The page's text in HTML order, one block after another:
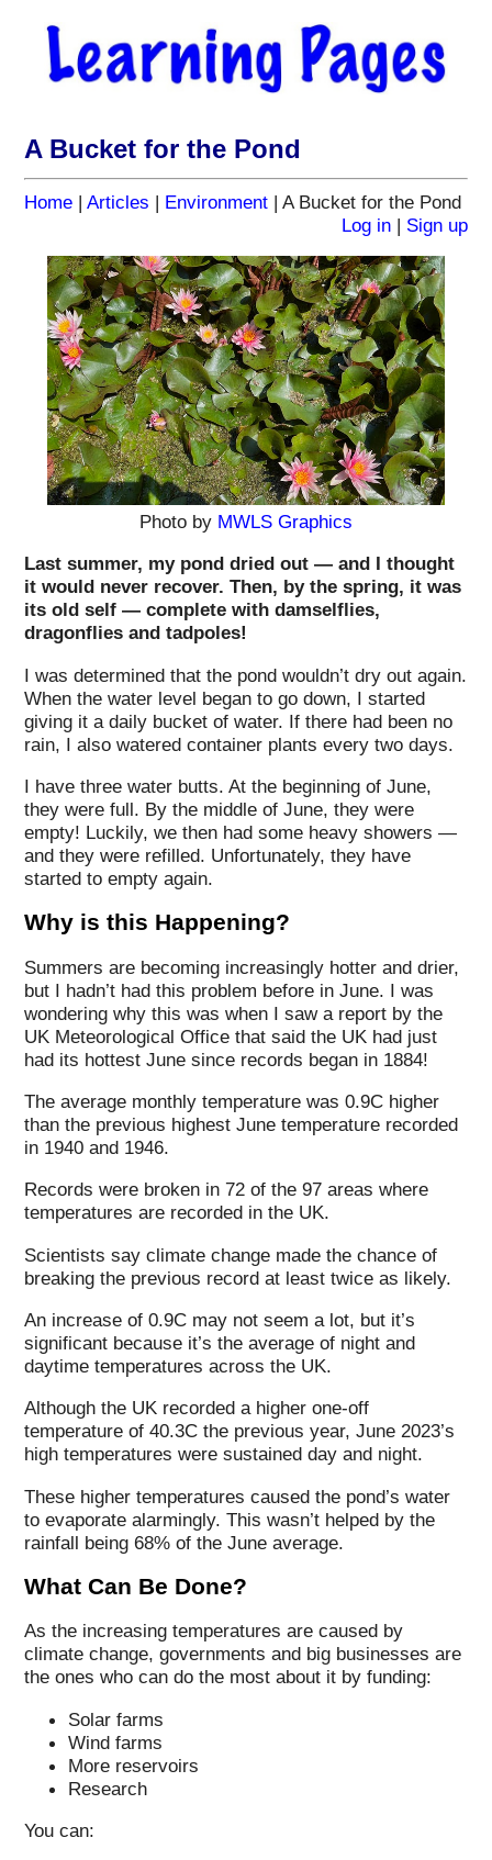
A Bucket for the Pond
Home |Articles | Environment | A Bucket for the Pond
Log in| Sign up
Photo by MWLS Graphics
Last summer, my pond dried out — and I thought
it would never recover. Then, by the spring, it was
its old self — complete with damselflies,
dragonflies and tadpoles!
I was determined that the pond wouldn’t dry out again.
When the water level began to go down, I started
giving it a daily bucket of water. If there had been no
rain, I also watered container plants every two days.
I have three water butts. At the beginning of June,
they were full. By the middle of June, they were
empty! Luckily, we then had some heavy showers —
and they were refilled. Unfortunately, they have
started to empty again.
Why is this Happening?
Summers are becoming increasingly hotter and drier,
but I hadn’t had this problem before in June. I was
wondering why this was when I saw a report by the
UK Meteorological Office that said the UK had just
had its hottest June since records began in 1884!
The average monthly temperature was 0.9C higher
than the previous highest June temperature recorded
in 1940 and 1946.
Records were broken in 72 of the 97 areas where
temperatures are recorded in the UK.
Scientists say climate change made the chance of
breaking the previous record at least twice as likely.
An increase of 0.9C may not seem a lot, but it’s
significant because it’s the average of night and
daytime temperatures across the UK.
Although the UK recorded a higher one-off
temperature of 40.3C the previous year, June 2023’s
high temperatures were sustained day and night.
These higher temperatures caused the pond’s water
to evaporate alarmingly. This wasn’t helped by the
rainfall being 68% of the June average.
What Can Be Done?
As the increasing temperatures are caused by
climate change, governments and big businesses are
the ones who can do the most about it by funding:
Solar farms
Wind farms
More reservoirs
Research
You can: